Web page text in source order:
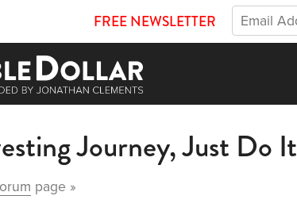
FREE NEWSLETTER
Journey, Just Do It
page »